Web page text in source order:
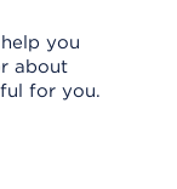
you
about
for you.